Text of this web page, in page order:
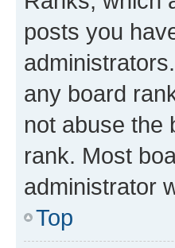
posts you
any board
not abuse the
rank. Most
administrator
Top